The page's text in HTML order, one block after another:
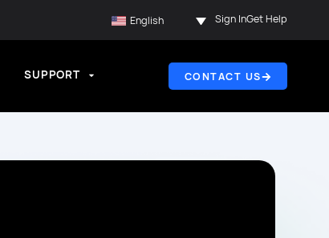
English Sign InGet Help
SUPPORT CONTACT US